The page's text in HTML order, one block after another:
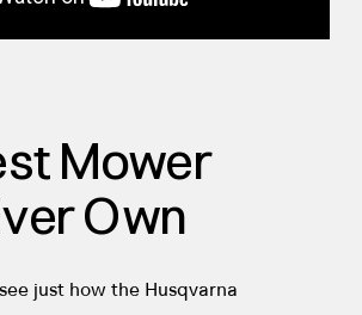
Mower
Own
just how the Husqvarna